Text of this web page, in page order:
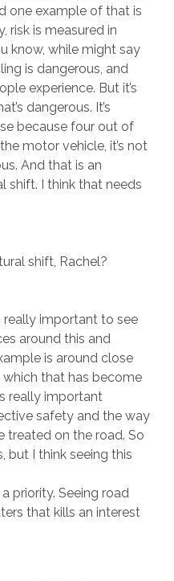
one example of that is
risk is measured in
know, while might say
is dangerous, and
experience. But it’s
dangerous. It’s
because four out of
motor vehicle, it’s not
And that is an
shift. I think that needs
shift, Rachel?
really important to see
around this and
is around close
that has become
really important
safety and the way
treated on the road. So
but I think seeing this
priority. Seeing road
that kills an interest